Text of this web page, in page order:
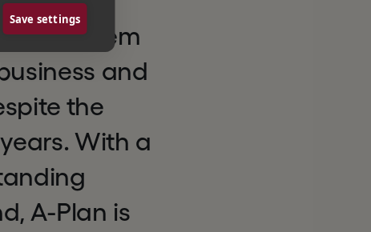
them
and
the
With a
A-Plan is
Save settings